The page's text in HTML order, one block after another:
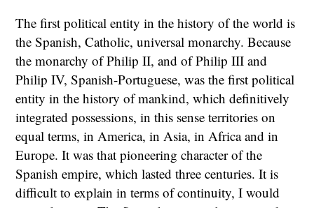
The first political entity in the history of the world is
the Spanish, Catholic, universal monarchy. Because
the monarchy of Philip II, and of Philip III and
Philip IV, Spanish-Portuguese, was the first political
entity in the history of mankind, which definitively
integrated possessions, in this sense territories on
equal terms, in America, in Asia, in Africa and in
Europe. It was that pioneering character of the
Spanish empire, which lasted three centuries. It is
difficult to explain in terms of continuity, I would